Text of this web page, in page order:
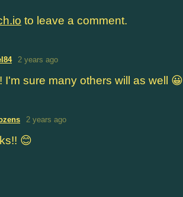
to leave a comment.
2 years ago
I'm sure many others will as well 😀
2 years ago
😊